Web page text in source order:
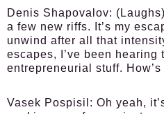
Denis Shapovalov:
a few new riffs. It’s my
unwind after all that
escapes, I’ve been hearing
entrepreneurial stuff.
Vasek Pospisil: Oh yeah,